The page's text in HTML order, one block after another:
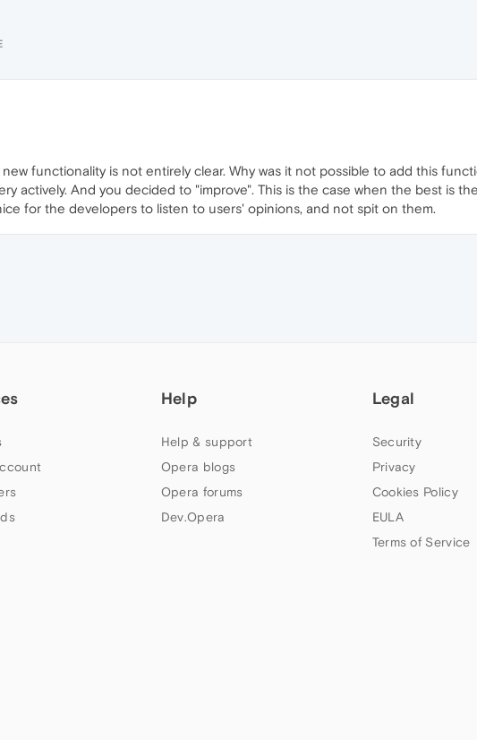
functionality is not entirely clear. Why was it not possible to add this
actively. And you decided to "improve". This is the case when the best is
for the developers to listen to users' opinions, and not spit on them.
Help
Help & support
Opera blogs
Opera forums
Dev.Opera
Legal
Security
Privacy
Cookies Policy
EULA
Terms of Service